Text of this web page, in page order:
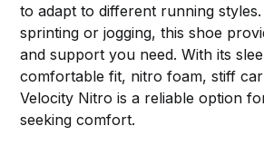
to adapt to different running
sprinting or jogging, this shoe
and support you need. With its
comfortable fit, nitro foam, stiff
Velocity Nitro is a reliable option
seeking comfort.